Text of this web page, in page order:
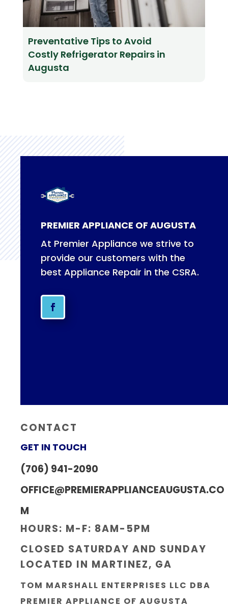
Preventative Tips to Avoid
Costly Refrigerator Repairs in
Augusta
PREMIER APPLIANCE OF AUGUSTA
At Premier Appliance we strive to
provide our customers with the
best Appliance Repair in the CSRA.
CONTACT
GET IN TOUCH
(706) 941-2090
OFFICE@PREMIERAPPLIANCEAUGUSTA.CO
M
HOURS: M-F: 8AM-5PM
CLOSED SATURDAY AND SUNDAY
LOCATED IN MARTINEZ, GA
TOM MARSHALL ENTERPRISES LLC DBA
PREMIER APPLIANCE OF AUGUSTA